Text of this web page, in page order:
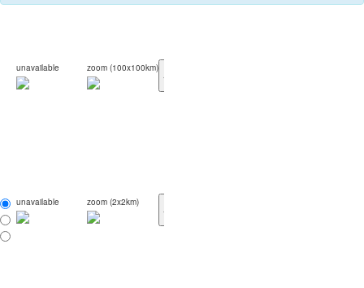
unavailable zoom (100x100km) <
unavailable zoom (2x2km) <